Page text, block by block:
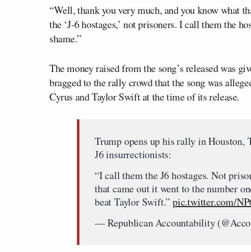
“Well, thank you very much, and you know what
the ‘J-6 hostages,’ not prisoners. I call them the
shame.”
The money raised from the song’s released was
bragged to the rally crowd that the song was
Cyrus and Taylor Swift at the time of its release.
Trump opens up his rally in Houston,
J6 insurrectionists:
“I call them the J6 hostages. Not
that came out it went to the number
beat Taylor Swift.”pic.twitter.com/
— Republican Accountability